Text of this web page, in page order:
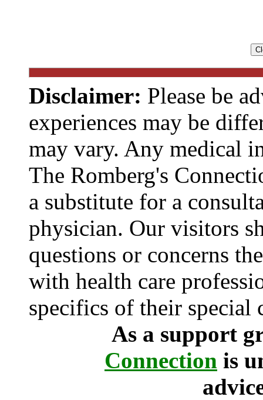
Disclaimer: Please be
experiences may be
may vary. Any medical
The Romberg's
a substitute for a
physician. Our visitors
questions or concerns
with health care
specifics of their special
As a support
Connection is